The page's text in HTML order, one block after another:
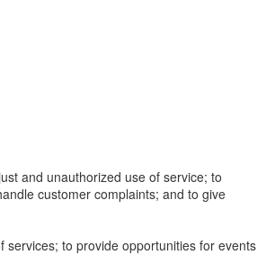
and unauthorized use of service; to
customer complaints; and to give
to provide opportunities for events